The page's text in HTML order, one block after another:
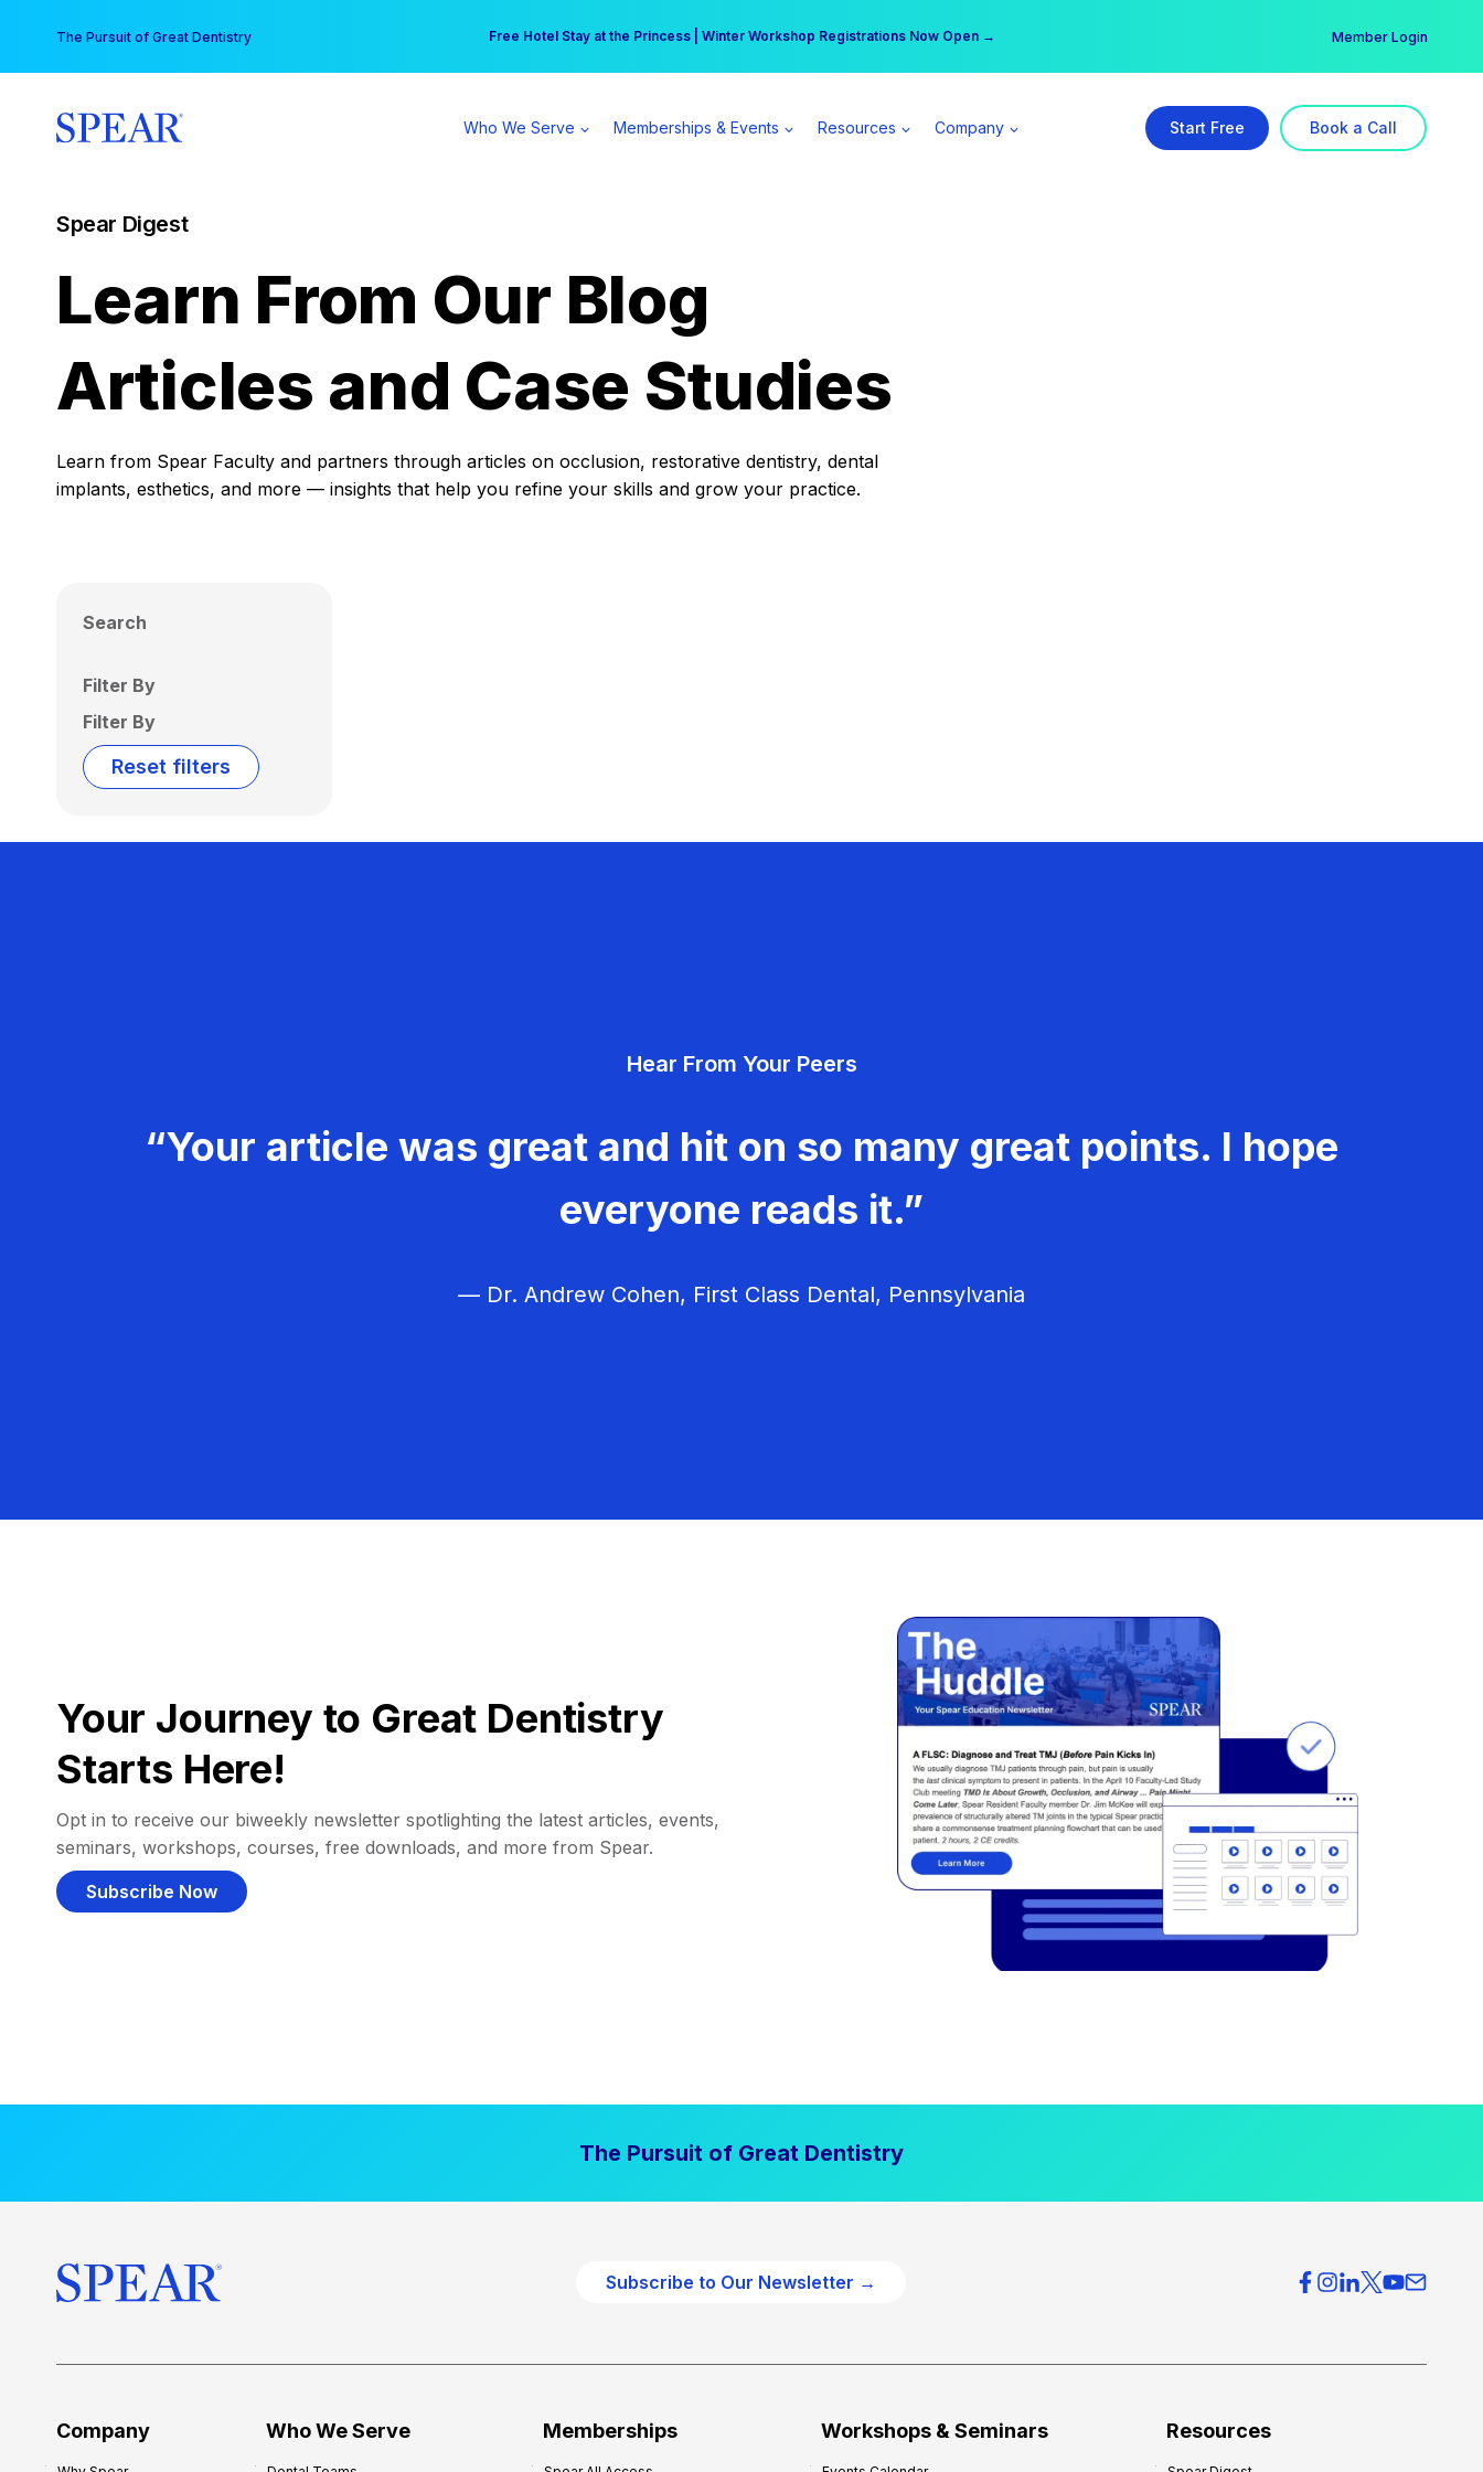
content
The Pursuit of Great Dentistry Free Hotel Stay at the Princess | Winter Workshop Registrations Now Open →
Your practice can earn $555 more per day | Become a Spear All Access Member → Member Login
Who We Serve Memberships & Events Resources Company Start Free Book a Call
Spear Digest
Learn From Our Blog
Articles and Case Studies
Learn from Spear Faculty and partners through articles on occlusion, restorative dentistry, dental
implants, esthetics, and more — insights that help you refine your skills and grow your practice.
Search
Filter By
Filter By
Reset filters
Hear From Your Peers
“Your article was great and hit on so many great points. I hope
everyone reads it.”
— Dr. Andrew Cohen, First Class Dental, Pennsylvania
Your Journey to Great Dentistry
Starts Here!
Opt in to receive our biweekly newsletter spotlighting the latest articles, events,
seminars, workshops, courses, free downloads, and more from Spear.
Subscribe Now
The Pursuit of Great Dentistry
Subscribe to Our Newsletter →
Company Who We Serve Memberships Workshops & Seminars Resources